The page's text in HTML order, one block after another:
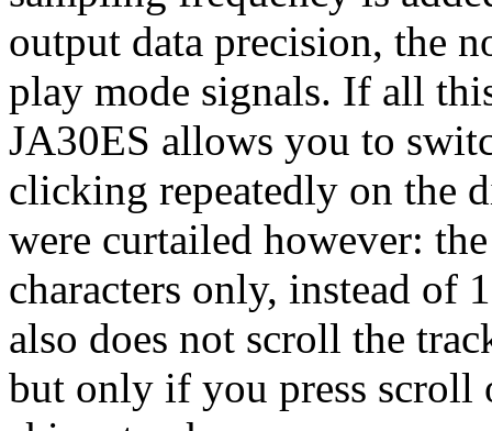
output data precision, the
play mode signals. If all
JA30ES allows you to
clicking repeatedly on the
were curtailed however:
characters only, instead of
also does not scroll the
but only if you press scroll